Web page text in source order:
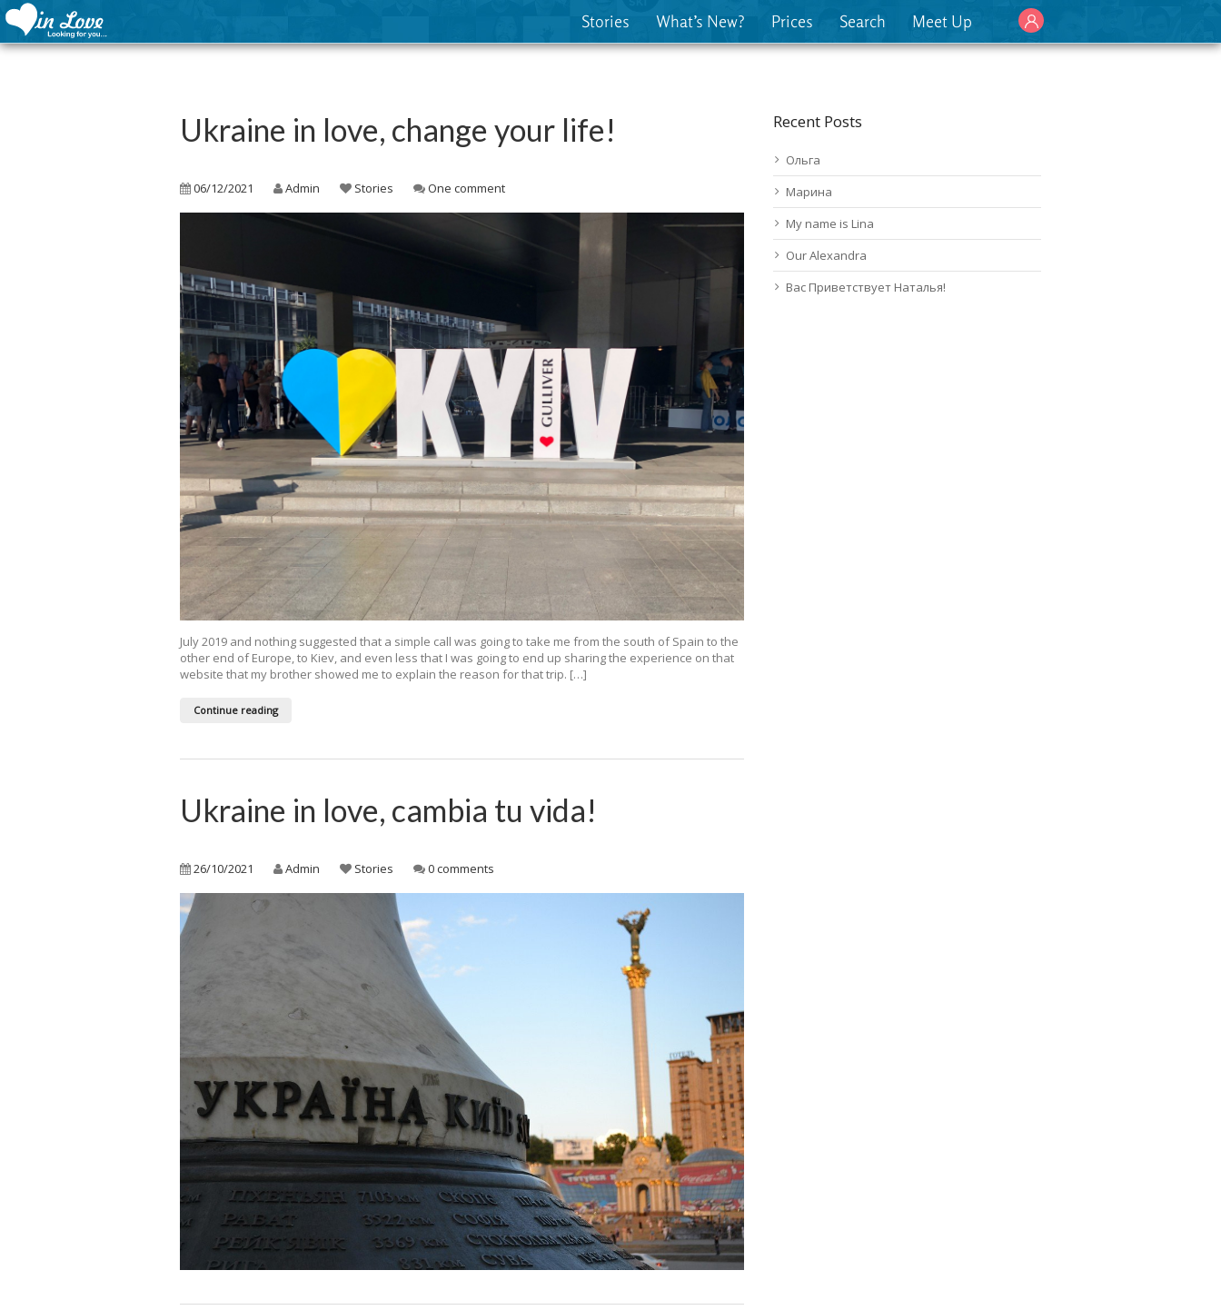
Stories What’s New? Prices Search Meet Up
Ukraine in love, change your life!
06/12/2021 Admin Stories One comment
July 2019 and nothing suggested that a simple call was going to take me from the south of Spain to the
other end of Europe, to Kiev, and even less that I was going to end up sharing the experience on that
website that my brother showed me to explain the reason for that trip. […]
Continue reading
Ukraine in love, cambia tu vida!
26/10/2021 Admin Stories 0 comments
Recent Posts
Ольга
Марина
My name is Lina
Our Alexandra
Вас Приветствует Наталья!